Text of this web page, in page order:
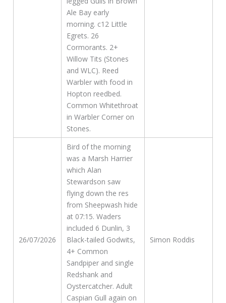
Ale Bay early
morning. c12 Little
Egrets. 26
Cormorants. 2+
Willow Tits (Stones
and WLC). Reed
Warbler with food in
Hopton reedbed.
Common Whitethroat
in Warbler Corner on
Stones.
26/07/2026
Bird of the morning
was a Marsh Harrier
which Alan
Stewardson saw
flying down the res
from Sheepwash hide
at 07:15. Waders
included 6 Dunlin, 3
Black-tailed Godwits,
4+ Common
Sandpiper and single
Redshank and
Oystercatcher. Adult
Caspian Gull again on
Simon Roddis